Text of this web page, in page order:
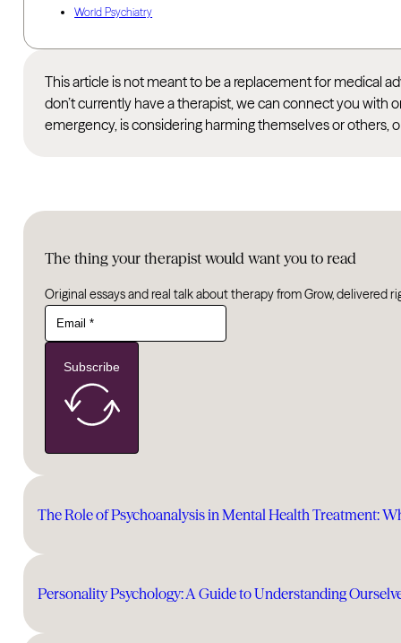
The thing your therapist would want you to read
Original essays and real talk about therapy from Grow, delivered
Subscribe
The Role of Psychoanalysis in Mental Health Treatment:
Personality Psychology: A Guide to Understanding
World Psychiatry
This article is not meant to be a replacement for medical
don’t currently have a therapist, we can connect you with
emergency, is considering harming themselves or others,